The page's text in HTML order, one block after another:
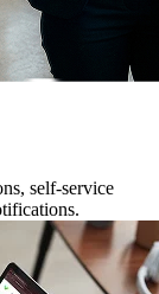
self-service